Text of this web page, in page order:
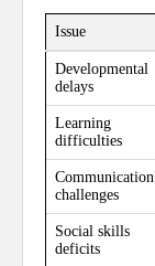
Issue
Developmental
delays
Learning
difficulties
Communication
challenges
Social skills
deficits